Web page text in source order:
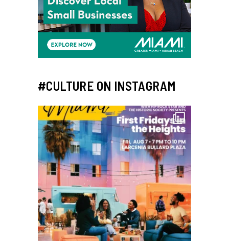
#CULTURE ON INSTAGRAM